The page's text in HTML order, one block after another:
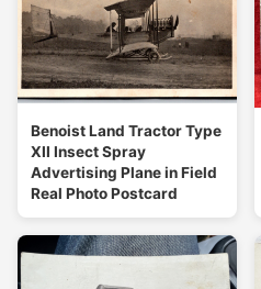
Benoist Land Tractor Type
XII Insect Spray
Advertising Plane in Field
Real Photo Postcard